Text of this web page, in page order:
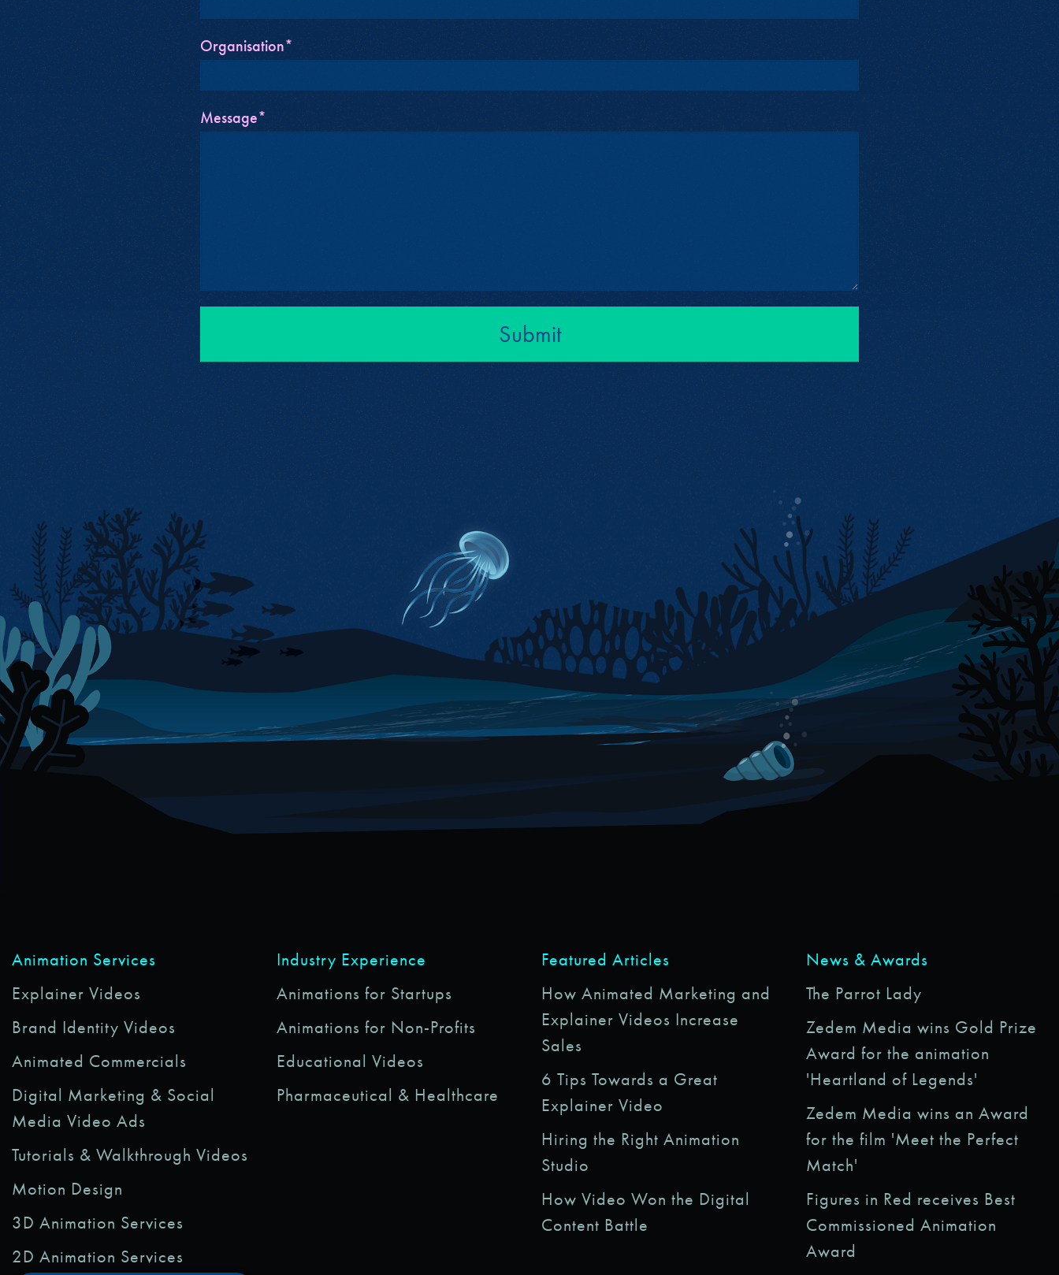
Organisation*
Message*
Submit
Animation Services
Explainer Videos
Brand Identity Videos
Animated Commercials
Digital Marketing & Social
Media Video Ads
Tutorials & Walkthrough Videos
Motion Design
3D Animation Services
2D Animation Services
Industry Experience
Animations for Startups
Animations for Non-Profits
Educational Videos
Pharmaceutical & Healthcare
Featured Articles
How Animated Marketing and
Explainer Videos Increase
Sales
6 Tips Towards a Great
Explainer Video
Hiring the Right Animation
Studio
How Video Won the Digital
Content Battle
News & Awards
The Parrot Lady
Zedem Media wins Gold Prize
Award for the animation
'Heartland of Legends'
Zedem Media wins an Award
for the film 'Meet the Perfect
Match'
Figures in Red receives Best
Commissioned Animation
Award